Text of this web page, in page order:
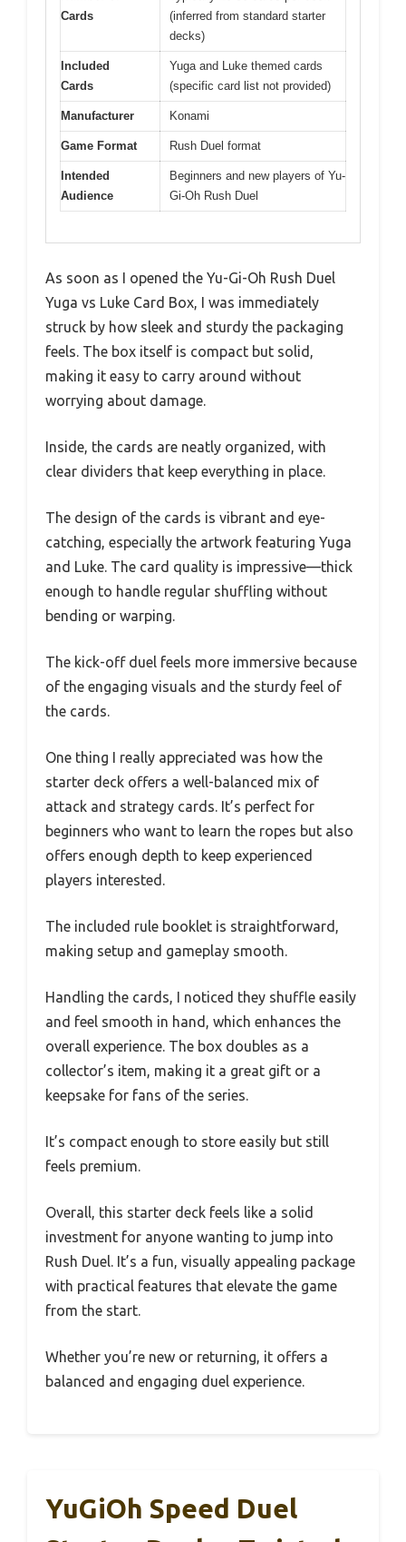
Cards
(inferred from standard starter
decks)
Included
Cards
Yuga and Luke themed cards
(specific card list not provided)
Manufacturer Konami
Game Format Rush Duel format
Intended
Audience
Beginners and new players of Yu-
Gi-Oh Rush Duel
As soon as I opened the Yu-Gi-Oh Rush Duel
Yuga vs Luke Card Box, I was immediately
struck by how sleek and sturdy the packaging
feels. The box itself is compact but solid,
making it easy to carry around without
worrying about damage.
Inside, the cards are neatly organized, with
clear dividers that keep everything in place.
The design of the cards is vibrant and eye-
catching, especially the artwork featuring Yuga
and Luke. The card quality is impressive—thick
enough to handle regular shuffling without
bending or warping.
The kick-off duel feels more immersive because
of the engaging visuals and the sturdy feel of
the cards.
One thing I really appreciated was how the
starter deck offers a well-balanced mix of
attack and strategy cards. It’s perfect for
beginners who want to learn the ropes but also
offers enough depth to keep experienced
players interested.
The included rule booklet is straightforward,
making setup and gameplay smooth.
Handling the cards, I noticed they shuffle easily
and feel smooth in hand, which enhances the
overall experience. The box doubles as a
collector’s item, making it a great gift or a
keepsake for fans of the series.
It’s compact enough to store easily but still
feels premium.
Overall, this starter deck feels like a solid
investment for anyone wanting to jump into
Rush Duel. It’s a fun, visually appealing package
with practical features that elevate the game
from the start.
Whether you’re new or returning, it offers a
balanced and engaging duel experience.
YuGiOh Speed Duel